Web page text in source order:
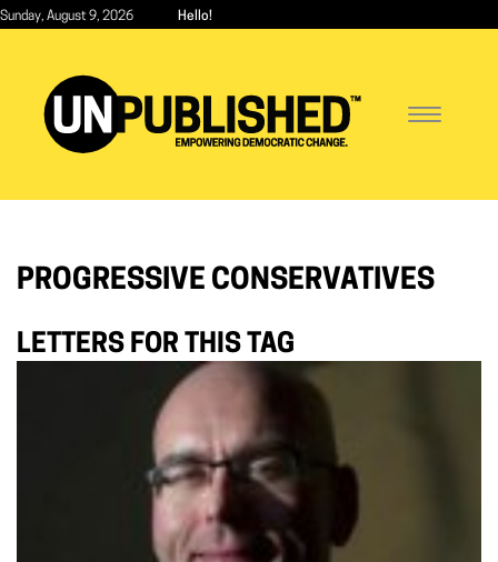
Skip
content
Sunday, August 9, 2026 Hello!
Toggle
PROGRESSIVE CONSERVATIVES
LETTERS FOR THIS TAG